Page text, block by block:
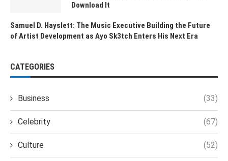
Download It
Samuel D. Hayslett: The Music Executive Building the Future
of Artist Development as Ayo Sk3tch Enters His Next Era
CATEGORIES
Business (33)
Celebrity (67)
Culture (52)